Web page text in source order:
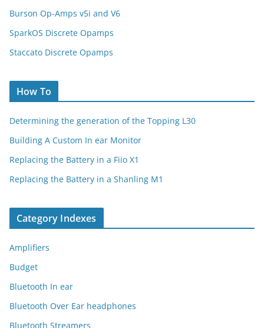
Burson Op-Amps v5i and V6
SparkOS Discrete Opamps
Staccato Discrete Opamps
How To
Determining the generation of the Topping L30
Building A Custom In ear Monitor
Replacing the Battery in a Fiio X1
Replacing the Battery in a Shanling M1
Category Indexes
Amplifiers
Budget
Bluetooth In ear
Bluetooth Over Ear headphones
Bluetooth Streamers